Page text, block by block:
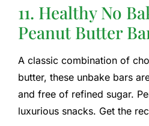
11. Healthy No
Peanut Butter
A classic combination of
butter, these unbake bars
and free of refined sugar.
luxurious snacks. Get the